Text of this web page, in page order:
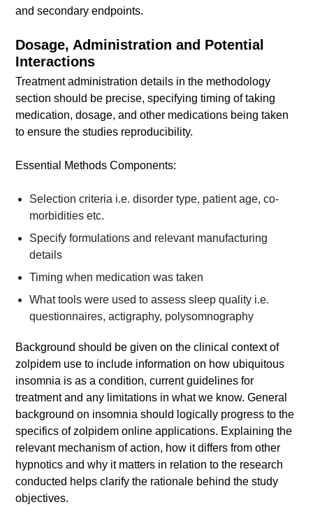
and secondary endpoints.
Dosage, Administration and Potential
Interactions
Treatment administration details in the methodology
section should be precise, specifying timing of taking
medication, dosage, and other medications being taken
to ensure the studies reproducibility.
Essential Methods Components:
Selection criteria i.e. disorder type, patient age, co-
morbidities etc.
Specify formulations and relevant manufacturing
details
Timing when medication was taken
What tools were used to assess sleep quality i.e.
questionnaires, actigraphy, polysomnography
Background should be given on the clinical context of
zolpidem use to include information on how ubiquitous
insomnia is as a condition, current guidelines for
treatment and any limitations in what we know. General
background on insomnia should logically progress to the
specifics of zolpidem online applications. Explaining the
relevant mechanism of action, how it differs from other
hypnotics and why it matters in relation to the research
conducted helps clarify the rationale behind the study
objectives.